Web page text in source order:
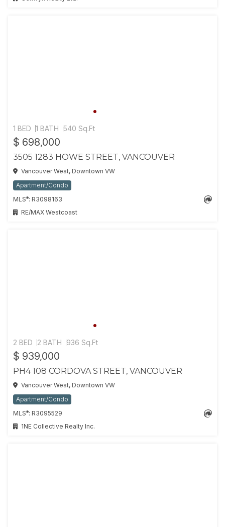
1 BED 1 BATH 540 Sq.Ft
$ 698,000
3505 1283 HOWE STREET, VANCOUVER
Vancouver West, Downtown VW
Apartment/Condo
MLS®: R3098163
RE/MAX Westcoast
2 BED 2 BATH 936 Sq.Ft
$ 939,000
PH4 108 CORDOVA STREET, VANCOUVER
Vancouver West, Downtown VW
Apartment/Condo
MLS®: R3095529
1NE Collective Realty Inc.